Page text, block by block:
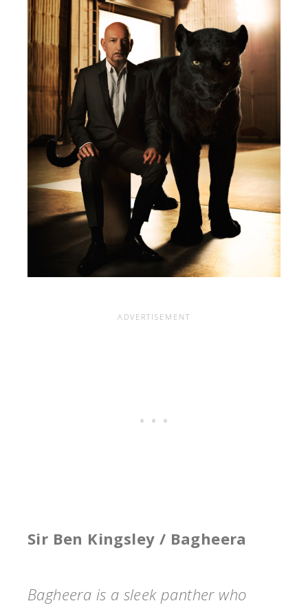
Sir Ben Kingsley / Bagheera
Bagheera is a sleek panther who